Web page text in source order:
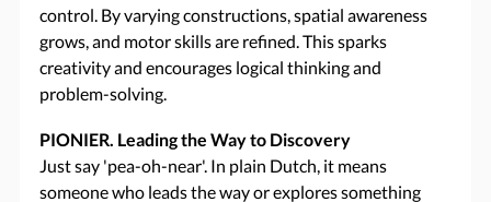
control. By varying constructions, spatial awareness
grows, and motor skills are refined. This sparks
creativity and encourages logical thinking and
problem-solving.
PIONIER. Leading the Way to Discovery
Just say 'pea-oh-near'. In plain Dutch, it means
someone who leads the way or explores something